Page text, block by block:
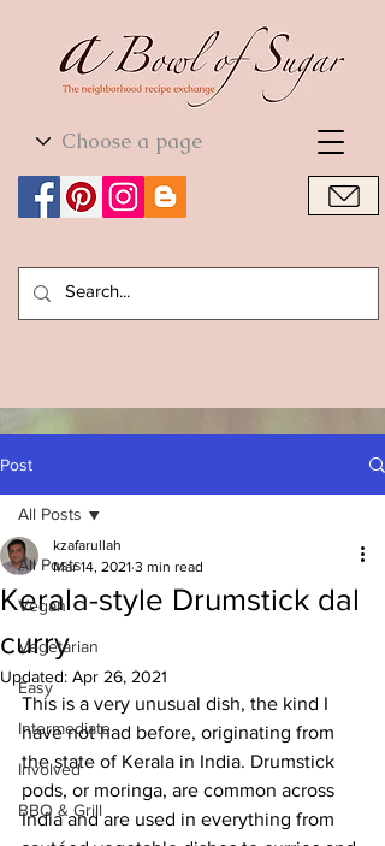
World Cuisine
Post
All Posts
Vegan
Vegetarian
Easy
Intermediate
Involved
BBQ & Grill
All Posts
Kerala-style Drumstick dal
curry
kzafarullah
Mar 14, 2021 3 min read
Updated: Apr 26, 2021
This is a very unusual dish, the kind I
have not had before, originating from
the state of Kerala in India. Drumstick
pods, or moringa, are common across
India and are used in everything from